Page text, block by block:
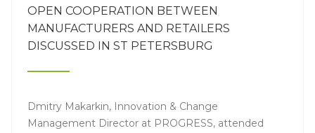
OPEN COOPERATION BETWEEN
MANUFACTURERS AND RETAILERS
DISCUSSED IN ST PETERSBURG
Dmitry Makarkin, Innovation & Change
Management Director at PROGRESS, attended